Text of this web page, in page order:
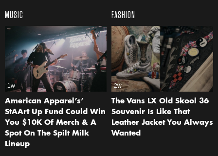
MUSIC
1w
American Apparel’s’
StAArt Up Fund Could Win
You $10K Of Merch & A
Spot On The Spilt Milk
Lineup
FASHION
2w
The Vans LX Old Skool 36
Souvenir Is Like That
Leather Jacket You Always
Wanted